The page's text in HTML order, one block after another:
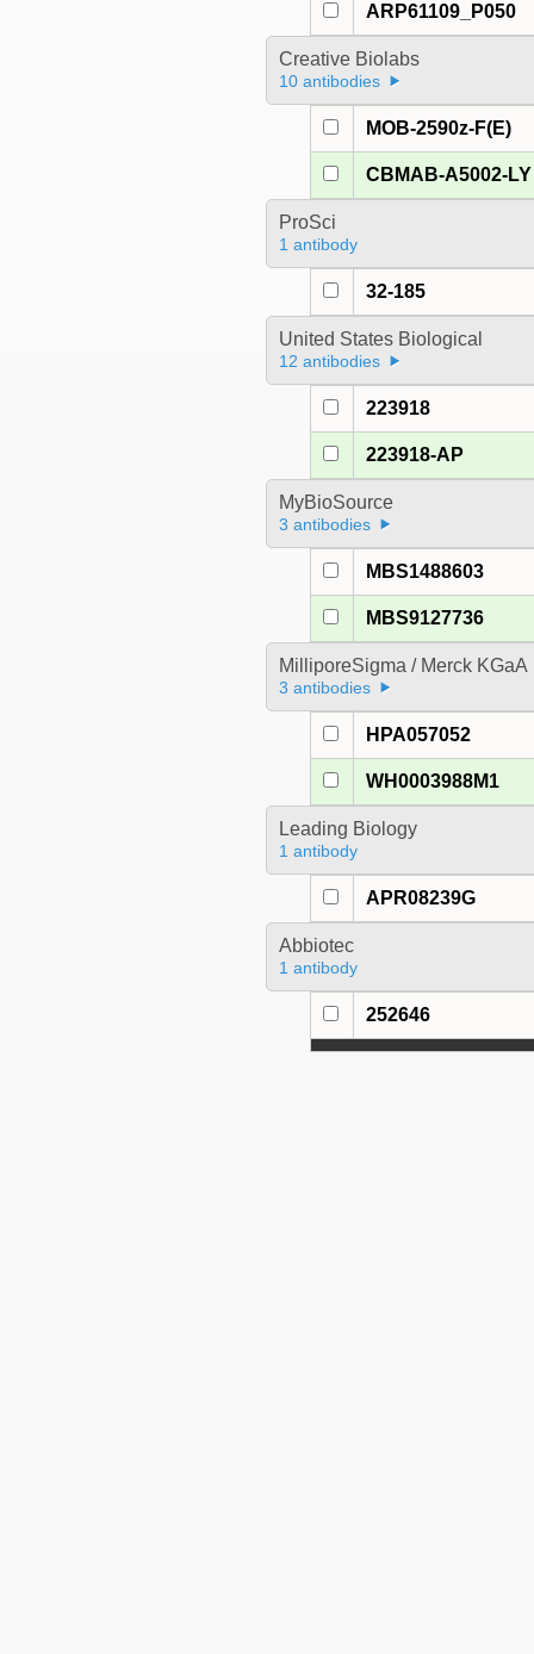
ARP61109_P050
Creative Biolabs
10 antibodies
MOB-2590z-F(E)
CBMAB-A5002-LY
ProSci
1 antibody
32-185
United States Biological
12 antibodies
223918
223918-AP
MyBioSource
3 antibodies
MBS1488603
MBS9127736
MilliporeSigma / Merck KGaA
3 antibodies
HPA057052
WH0003988M1
Leading Biology
1 antibody
APR08239G
Abbiotec
1 antibody
252646